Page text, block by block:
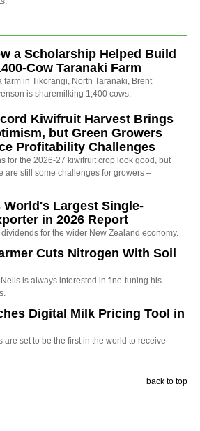
a Scholarship Helped Build
Cow Taranaki Farm
farm in Tikorangi, North Taranaki, Brent
is sharemilking 1,400 cows.
Kiwifruit Harvest Brings
but Green Growers
Profitability Challenges
for the 2026-27 kiwifruit crop look good, but
are still some challenges for growers –
World's Largest Single-
in 2026 Report
for the wider New Zealand economy.
Cuts Nitrogen With Soil
is always interested in fine-tuning his
Digital Milk Pricing Tool in
are set to be the first in the world to receive
back to top